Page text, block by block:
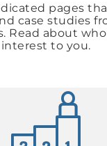
pages
case studies
Read about
interest to you.